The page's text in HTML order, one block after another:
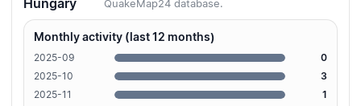
Hungary QuakeMap24 database.
Monthly activity (last 12 months)
2025-09
0
2025-10
3
2025-11
1